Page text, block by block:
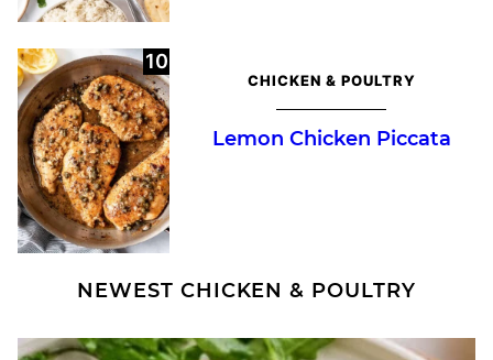
CHICKEN & POULTRY
Lemon Chicken Piccata
NEWEST CHICKEN & POULTRY